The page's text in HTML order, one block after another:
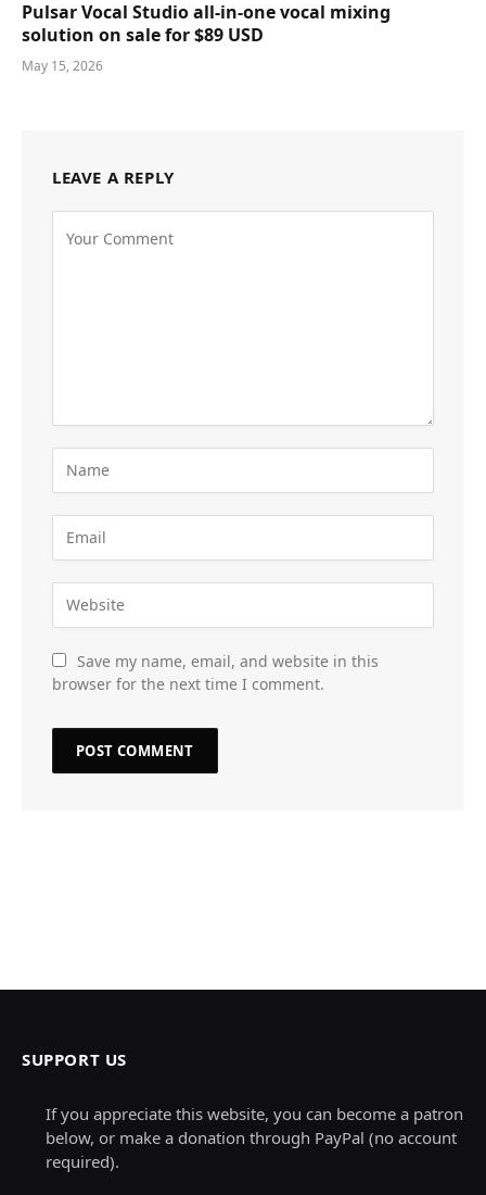
Pulsar Vocal Studio all-in-one vocal mixing
solution on sale for $89 USD
May 15, 2026
LEAVE A REPLY
Save my name, email, and website in this
browser for the next time I comment.
SUPPORT US
If you appreciate this website, you can become a patron
below, or make a donation through PayPal (no account
required).